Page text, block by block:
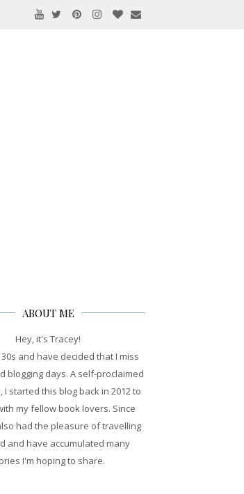
ABOUT ME
Hey, it's Tracey!
and have decided that I miss
blogging days. A self-proclaimed
I started this blog back in 2012 to
my fellow book lovers. Since
had the pleasure of travelling
and have accumulated many
I'm hoping to share.